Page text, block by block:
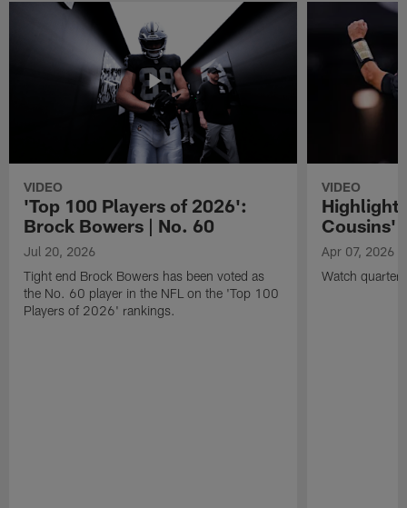
VIDEO
'Top 100 Players of 2026':
Brock Bowers | No. 60
Jul 20, 2026
Tight end Brock Bowers has been voted as
the No. 60 player in the NFL on the 'Top 100
Players of 2026' rankings.
VIDEO
Cousins'
Apr 07, 2026
Watch